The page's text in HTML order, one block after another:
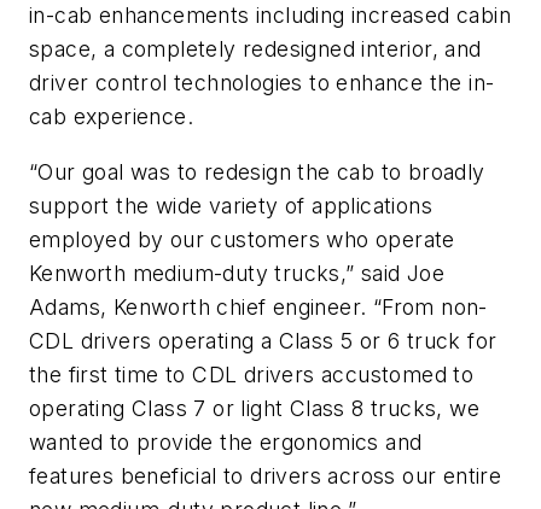
in-cab enhancements including increased cabin
space, a completely redesigned interior, and
driver control technologies to enhance the in-
cab experience.
“Our goal was to redesign the cab to broadly
support the wide variety of applications
employed by our customers who operate
Kenworth medium-duty trucks,” said Joe
Adams, Kenworth chief engineer. “From non-
CDL drivers operating a Class 5 or 6 truck for
the first time to CDL drivers accustomed to
operating Class 7 or light Class 8 trucks, we
wanted to provide the ergonomics and
features beneficial to drivers across our entire